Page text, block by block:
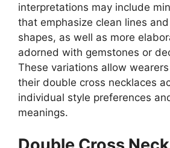
interpretations may include
that emphasize clean lines
shapes, as well as more
adorned with gemstones or
These variations allow
their double cross necklaces
individual style preferences
meanings.